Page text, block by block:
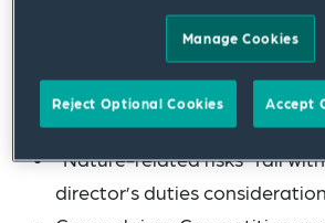
include (among others):
“Nature-related risks” fall
director’s duties
Manage Cookies
Reject Optional Cookies Accept